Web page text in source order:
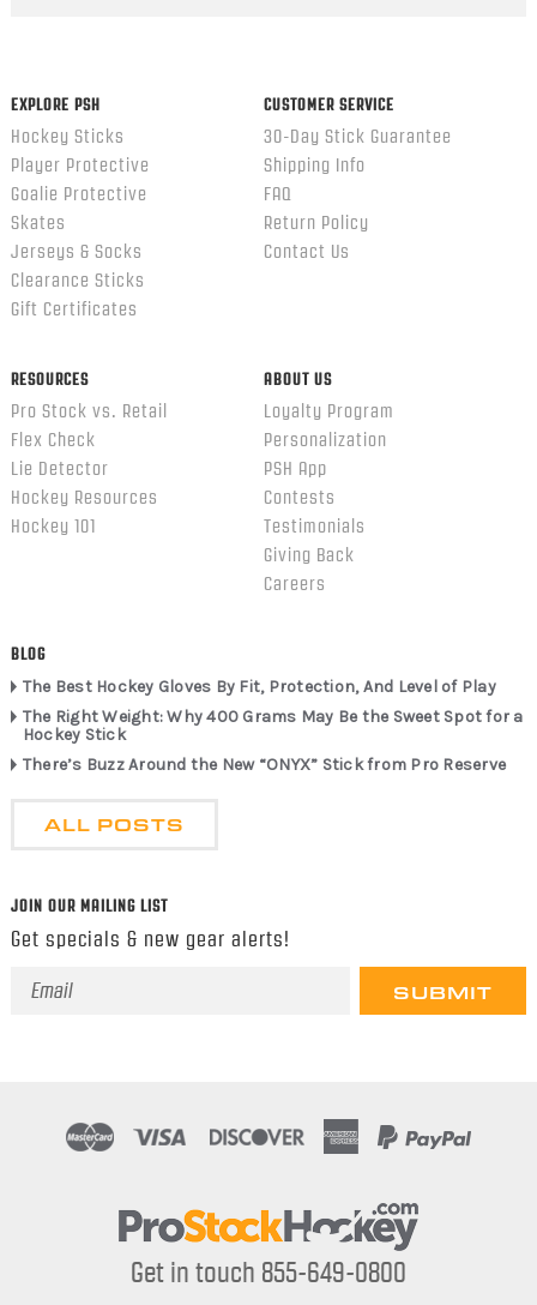
EXPLORE PSH
Hockey Sticks
Player Protective
Goalie Protective
Skates
Jerseys & Socks
Clearance Sticks
Gift Certificates
CUSTOMER SERVICE
30-Day Stick Guarantee
Shipping Info
FAQ
Return Policy
Contact Us
RESOURCES
Pro Stock vs. Retail
Flex Check
Lie Detector
Hockey Resources
Hockey 101
ABOUT US
Loyalty Program
Personalization
PSH App
Contests
Testimonials
Giving Back
Careers
BLOG
The Best Hockey Gloves By Fit, Protection, And Level of Play
The Right Weight: Why 400 Grams May Be the Sweet Spot for a
Hockey Stick
There’s Buzz Around the New “ONYX” Stick from Pro Reserve
ALL POSTS
JOIN OUR MAILING LIST
Get specials & new gear alerts!
Email
Get in touch 855-649-0800